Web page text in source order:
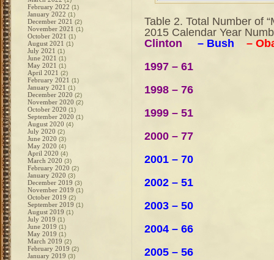
February 2022 (1)
January 2022 (1)
December 2021 (2)
November 2021 (1)
October 2021 (1)
August 2021 (1)
July 2021 (1)
June 2021 (1)
May 2021 (1)
April 2021 (2)
February 2021 (1)
January 2021 (1)
December 2020 (2)
November 2020 (2)
October 2020 (1)
September 2020 (1)
August 2020 (4)
July 2020 (2)
June 2020 (3)
May 2020 (4)
April 2020 (4)
March 2020 (3)
February 2020 (2)
January 2020 (3)
December 2019 (3)
November 2019 (1)
October 2019 (2)
September 2019 (1)
August 2019 (1)
July 2019 (1)
June 2019 (1)
May 2019 (1)
March 2019 (2)
February 2019 (2)
January 2019 (3)
Table 2. Total Number of
2015 Calendar Year
Clinton – Bush
–
1997 – 61
1998 – 76
1999 – 51
2000 – 77
2001 – 70
2002 – 51
2003 – 50
2004 – 66
2005 – 56